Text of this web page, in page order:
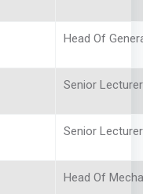
Head Of
Senior
Senior
Head Of